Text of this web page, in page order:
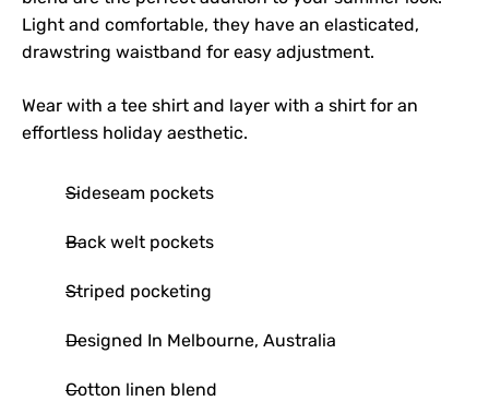
Light and comfortable, they have an elasticated,
drawstring waistband for easy adjustment.
Wear with a tee shirt and layer with a shirt for an
effortless holiday aesthetic.
Sideseam pockets
Back welt pockets
Striped pocketing
Designed In Melbourne, Australia
Cotton linen blend